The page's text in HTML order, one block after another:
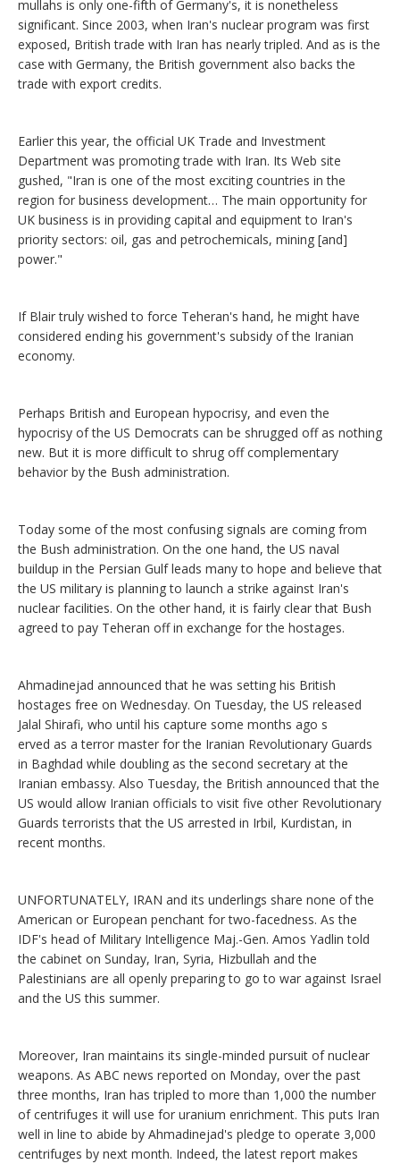
mullahs is only one-fifth of Germany's, it is nonetheless
significant. Since 2003, when Iran's nuclear program was first
exposed, British trade with Iran has nearly tripled. And as is the
case with Germany, the British government also backs the
trade with export credits.
Earlier this year, the official UK Trade and Investment
Department was promoting trade with Iran. Its Web site
gushed, "Iran is one of the most exciting countries in the
region for business development… The main opportunity for
UK business is in providing capital and equipment to Iran's
priority sectors: oil, gas and petrochemicals, mining [and]
power."
If Blair truly wished to force Teheran's hand, he might have
considered ending his government's subsidy of the Iranian
economy.
Perhaps British and European hypocrisy, and even the
hypocrisy of the US Democrats can be shrugged off as nothing
new. But it is more difficult to shrug off complementary
behavior by the Bush administration.
Today some of the most confusing signals are coming from
the Bush administration. On the one hand, the US naval
buildup in the Persian Gulf leads many to hope and believe that
the US military is planning to launch a strike against Iran's
nuclear facilities. On the other hand, it is fairly clear that Bush
agreed to pay Teheran off in exchange for the hostages.
Ahmadinejad announced that he was setting his British
hostages free on Wednesday. On Tuesday, the US released
Jalal Shirafi, who until his capture some months ago s
erved as a terror master for the Iranian Revolutionary Guards
in Baghdad while doubling as the second secretary at the
Iranian embassy. Also Tuesday, the British announced that the
US would allow Iranian officials to visit five other Revolutionary
Guards terrorists that the US arrested in Irbil, Kurdistan, in
recent months.
UNFORTUNATELY, IRAN and its underlings share none of the
American or European penchant for two-facedness. As the
IDF's head of Military Intelligence Maj.-Gen. Amos Yadlin told
the cabinet on Sunday, Iran, Syria, Hizbullah and the
Palestinians are all openly preparing to go to war against Israel
and the US this summer.
Moreover, Iran maintains its single-minded pursuit of nuclear
weapons. As ABC news reported on Monday, over the past
three months, Iran has tripled to more than 1,000 the number
of centrifuges it will use for uranium enrichment. This puts Iran
well in line to abide by Ahmadinejad's pledge to operate 3,000
centrifuges by next month. Indeed, the latest report makes